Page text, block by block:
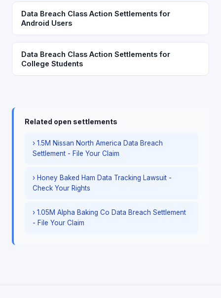
Data Breach Class Action Settlements for
Android Users
Data Breach Class Action Settlements for
College Students
Related open settlements
› 1.5M Nissan North America Data Breach
Settlement - File Your Claim
› Honey Baked Ham Data Tracking Lawsuit -
Check Your Rights
› 1.05M Alpha Baking Co Data Breach Settlement
- File Your Claim